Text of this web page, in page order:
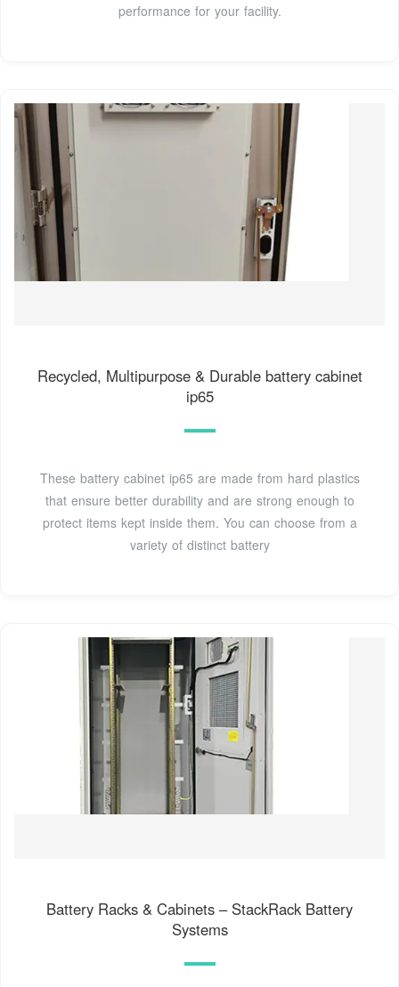
performance for your facility.
Recycled, Multipurpose & Durable battery cabinet
ip65
These battery cabinet ip65 are made from hard plastics
that ensure better durability and are strong enough to
protect items kept inside them. You can choose from a
variety of distinct battery
Battery Racks & Cabinets – StackRack Battery
Systems